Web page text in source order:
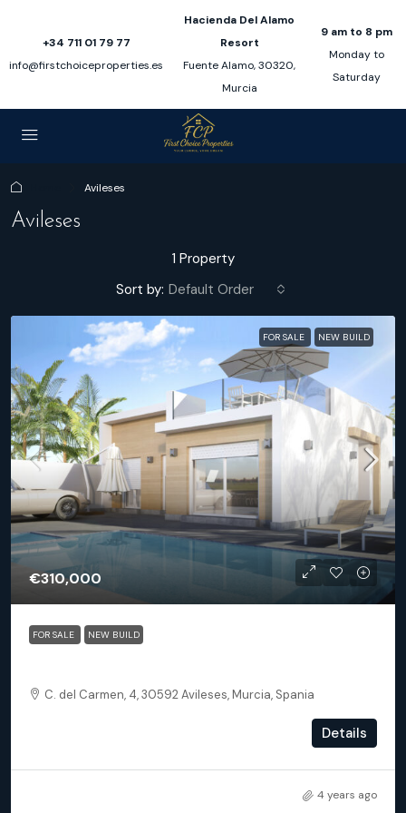
+34 711 01 79 77
info@firstchoiceproperties.es
Hacienda Del Alamo
Resort
Fuente Alamo, 30320,
Murcia
9 am to 8 pm
Monday to
Saturday
Avileses
Avileses
1 Property
Sort by: Default Order
FOR SALE NEW BUILD
€310,000
FOR SALE NEW BUILD
C. del Carmen, 4, 30592 Avileses, Murcia, Spania
Details
4 years ago